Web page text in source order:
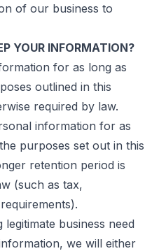
of our business to
YOUR INFORMATION?
for as long as
outlined in this
required by law.
information for as
purposes set out in this
retention period is
(such as tax,
business need
we will either